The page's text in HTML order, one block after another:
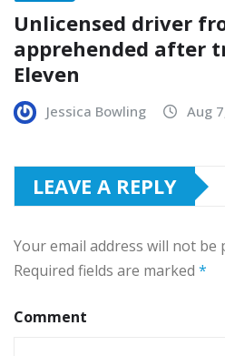
Unlicensed driver
apprehended after
Eleven
Jessica Bowling Aug
LEAVE A REPLY
Your email address will not be
Required fields are marked *
Comment